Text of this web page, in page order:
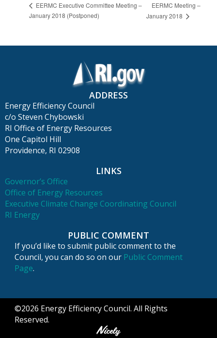
EERMC Executive Committee Meeting –
January 2018 (Postponed)
EERMC Meeting –
January 2018
ADDRESS
Energy Efficiency Council
c/o Steven Chybowski
RI Office of Energy Resources
One Capitol Hill
Providence, RI 02908
LINKS
Governor’s Office
Office of Energy Resources
Executive Climate Change Coordinating Council
RI Energy
PUBLIC COMMENT
If you’d like to submit public comment to the
Council, you can do so on our Public Comment
Page.
©2026 Energy Efficiency Council. All Rights
Reserved.